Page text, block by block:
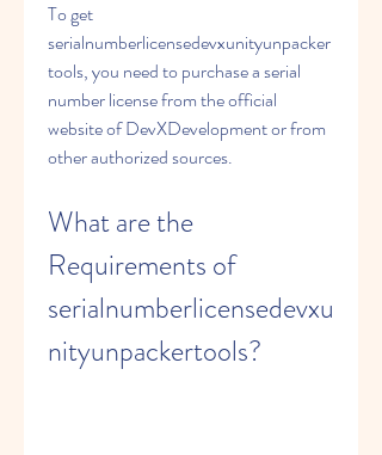
To get
serialnumberlicensedevxunityunpacker
tools, you need to purchase a serial
number license from the official
website of DevXDevelopment or from
other authorized sources.
What are the
Requirements of
serialnumberlicensedevxu
nityunpackertools?